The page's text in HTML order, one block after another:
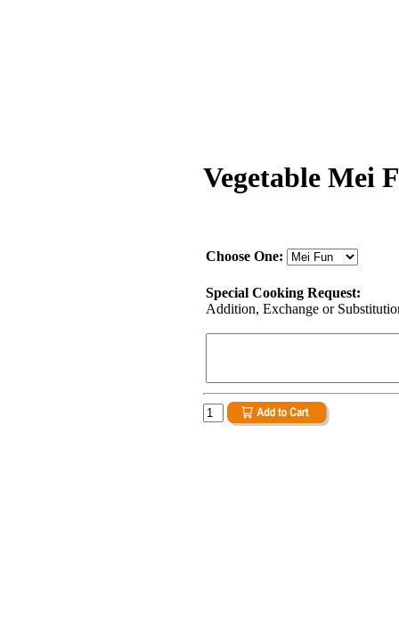
Vegetable Mei
Choose One:
Special Cooking Request:
Addition, Exchange or